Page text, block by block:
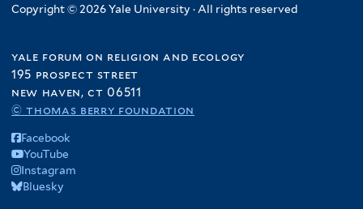
Copyright © 2026 Yale University · All rights reserved
yale forum on religion and ecology
195 prospect street
new haven, ct 06511
© thomas berry foundation
Facebook
YouTube
Instagram
Bluesky